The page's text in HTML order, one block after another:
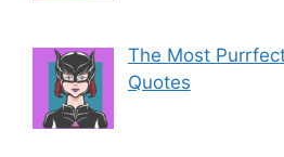
The Most
Quotes